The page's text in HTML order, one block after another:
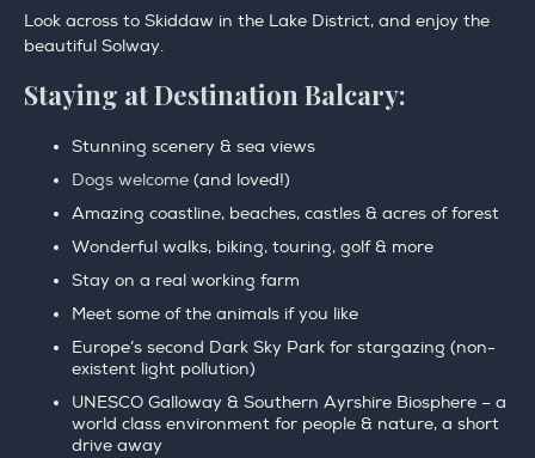
Look across to Skiddaw in the Lake District, and enjoy the
beautiful Solway.
Staying at Destination Balcary:
Stunning scenery & sea views
Dogs welcome (and loved!)
Amazing coastline, beaches, castles & acres of forest
Wonderful walks, biking, touring, golf & more
Stay on a real working farm
Meet some of the animals if you like
Europe’s second Dark Sky Park for stargazing (non-
existent light pollution)
UNESCO Galloway & Southern Ayrshire Biosphere – a
world class environment for people & nature, a short
drive away